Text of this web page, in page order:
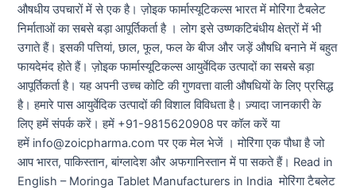
औषधीय उपचारों में से एक है। ज़ोइक फार्मास्यूटिकल्स भारत में मोरिंगा टैबलेट
निर्माताओं का सबसे बड़ा आपूर्तिकर्ता है । लोग इसे उष्णकटिबंधीय क्षेत्रों में भी
उगाते हैं। इसकी पत्तियां, छाल, फूल, फल के बीज और जड़ें औषधि बनाने में बहुत
फायदेमंद होते हैं। ज़ोइक फार्मास्यूटिकल्स आयुर्वेदिक उत्पादों का सबसे बड़ा
आपूर्तिकर्ता है। यह अपनी उच्च कोटि की गुणवत्ता वाली औषधियों के लिए प्रसिद्ध
है। हमारे पास आयुर्वेदिक उत्पादों की विशाल विविधता है। ज़्यादा जानकारी के
लिए हमें संपर्क करें। हमें +91-9815620908 पर कॉल करें या
हमें info@zoicpharma.com पर एक मेल भेजें । मोरिंगा एक पौधा है जो
आप भारत, पाकिस्तान, बांग्लादेश और अफगानिस्तान में पा सकते हैं। Read in
English – Moringa Tablet Manufacturers in India मोरिंगा टैबलेट